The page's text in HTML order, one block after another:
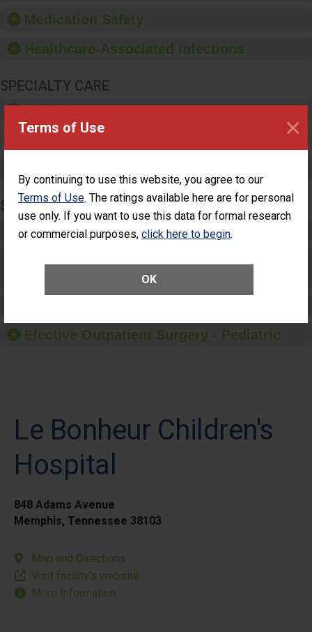
Terms of Use
By continuing to use this website, you agree to our
Terms of Use. The ratings available here are for personal
use only. If you want to use this data for formal research
or commercial purposes, click here to begin.
OK
×
equipment, such as
paper towels, soap
sanitizer.
Medication Safety
Healthcare-Associated Infections
SPECIALTY CARE
Critical Care
SURGERY
Complex Adult Surgery
Elective Outpatient Surgery - Pediatric
Le Bonheur Children's
Hospital
848 Adams Avenue
Memphis, Tennessee 38103
Map and Directions
Visit facility’s website
More Information